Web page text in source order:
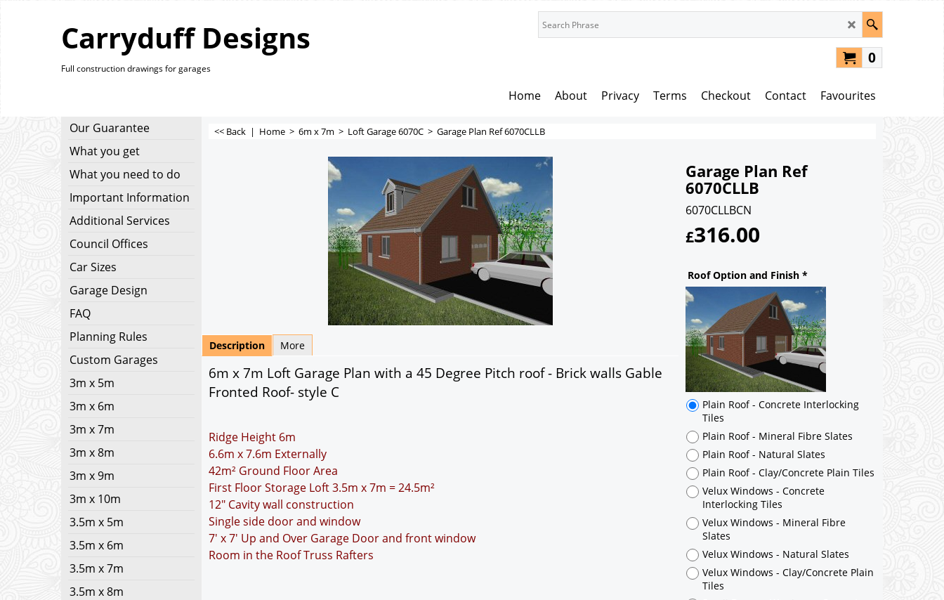
Carryduff Designs
Full construction drawings for garages
0
Home About Privacy Terms Checkout Contact Favourites
Our Guarantee
What you get
What you need to do
Important Information
Additional Services
Council Offices
Car Sizes
Garage Design
FAQ
Planning Rules
Custom Garages
3m x 5m
3m x 6m
3m x 7m
3m x 8m
3m x 9m
3m x 10m
3.5m x 5m
3.5m x 6m
3.5m x 7m
3.5m x 8m
<< Back | Home > 6m x 7m > Loft Garage 6070C > Garage Plan Ref 6070CLLB
Garage Plan Ref
6070CLLB
6070CLLBCN
£316.00
Roof Option and Finish *
Plain Roof - Concrete Interlocking
Tiles
Plain Roof - Mineral Fibre Slates
Plain Roof - Natural Slates
Plain Roof - Clay/Concrete Plain Tiles
Velux Windows - Concrete
Interlocking Tiles
Velux Windows - Mineral Fibre
Slates
Velux Windows - Natural Slates
Velux Windows - Clay/Concrete Plain
Tiles
Small Dormer Windows - Concrete
Interlocking Tiles
Small Dormer Windows - Mineral
Fibre Slates
Small Dormer Windows - Natural
Slates
Description More
6m x 7m Loft Garage Plan with a 45 Degree Pitch roof - Brick walls Gable
Fronted Roof- style C
Ridge Height 6m
6.6m x 7.6m Externally
42m² Ground Floor Area
First Floor Storage Loft 3.5m x 7m = 24.5m²
12" Cavity wall construction
Single side door and window
7' x 7' Up and Over Garage Door and front window
Room in the Roof Truss Rafters